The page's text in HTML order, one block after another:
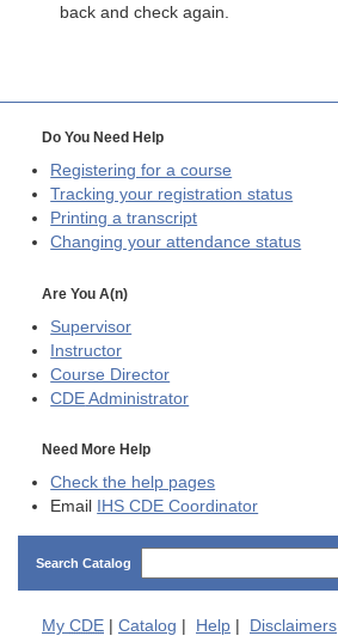
back and check again.
Do You Need Help
Registering for a course
Tracking your registration status
Printing a transcript
Changing your attendance status
Are You A(n)
Supervisor
Instructor
Course Director
CDE Administrator
Need More Help
Check the help pages
Email
IHS CDE Coordinator
Search Catalog
My CDE Catalog Help Disclaimers